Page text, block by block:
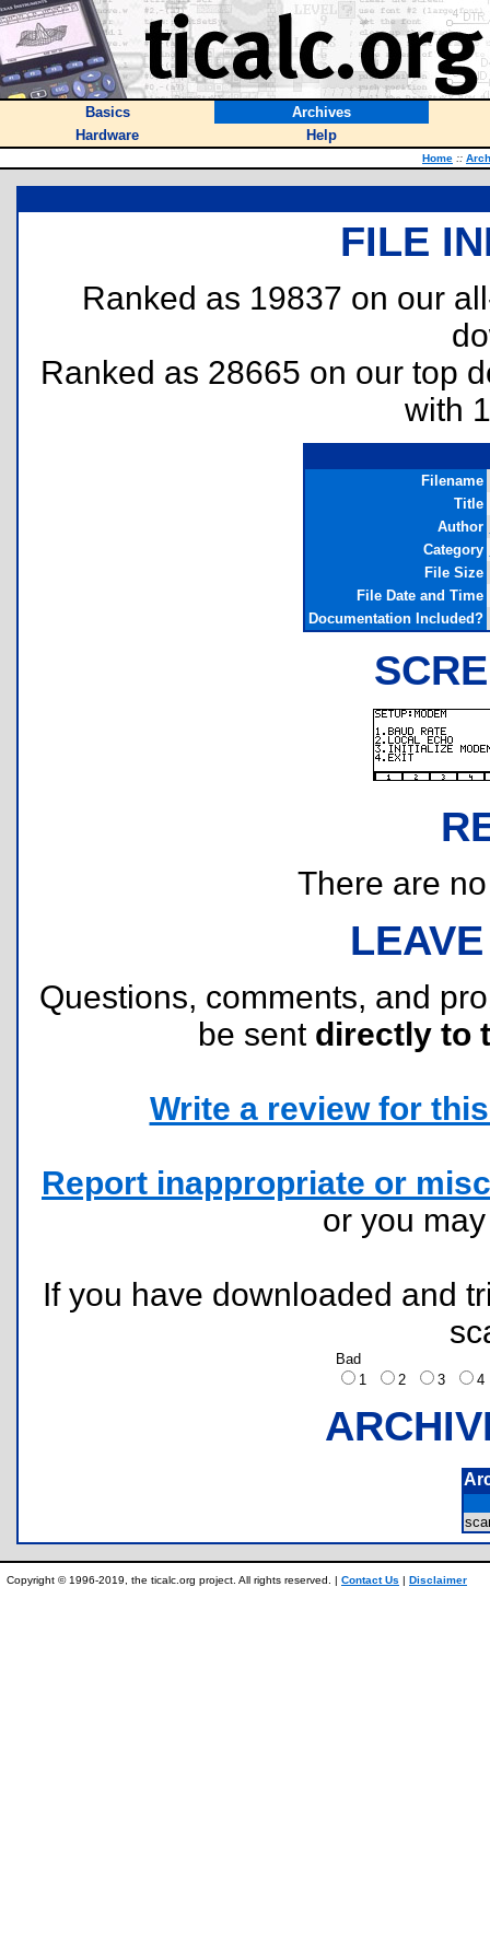
Basics
Archives
Hardware
Help
Home ::
FILE
Ranked as 19837 on our
Ranked as 28665 on our top
with
Filename
Title
Author
Category
File Size
File Date and Time
Documentation Included?
There are
Questions, comments, and
be sent directly to
Write a review for
Report inappropriate or
or you
If you have downloaded and
Bad
1
2 3
Copyright © 1996-2019, the ticalc.org project. All rights reserved. | Contact Us | Disclaimer